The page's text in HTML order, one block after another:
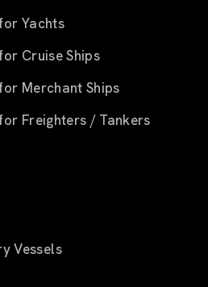
Yachts
Cruise Ships
Merchant Ships
Freighters / Tankers
Vessels